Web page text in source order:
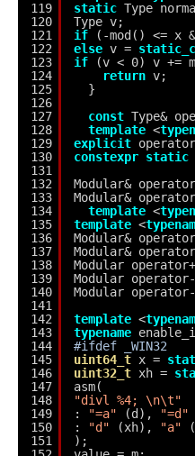
119
120
121
122
123
124
125
126
127
128
129
130
131
132
133
134
135
136
137
138
139
140
141
142
143
144
145
146
147
148
149
150
151
static Type
Type v;
if
(-mod() <= x
else v =
if
(v < 0) v +=
return v;
}
const Type&
template <
explicit
constexpr static
Modular&
Modular&
template <
template <
Modular&
Modular&
Modular
Modular
Modular
template <
typename
#ifdef _WIN32
uint64_t x =
uint32_t xh =
asm(
"divl %4; \n\t"
:
"=a" (d), "=d"
:
"d" (xh), "a"
);